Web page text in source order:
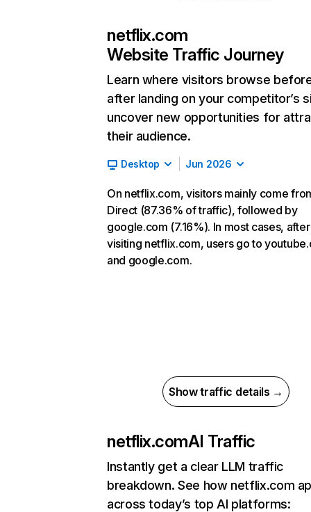
netflix.com
Website Traffic Journey
Learn where visitors browse
after landing on your competitor’s
uncover new opportunities for
their audience.
Desktop Jun 2026
On netflix.com, visitors mainly come
Direct (87.36% of traffic), followed by
google.com (7.16%). In most cases, after
visiting netflix.com, users go to
and google.com.
Show traffic details →
netflix.comAI Traffic
Instantly get a clear LLM traffic
breakdown. See how netflix.com
across today’s top AI platforms: